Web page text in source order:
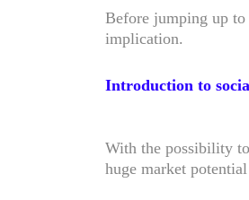
Before jumping up to
implication.
Introduction to
With the possibility
huge market